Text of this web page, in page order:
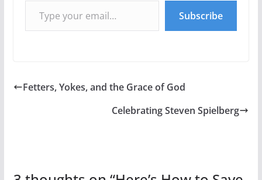
Subscribe
Fetters, Yokes, and the Grace of God
Celebrating Steven Spielberg